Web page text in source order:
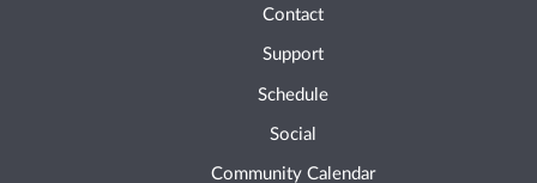
Contact
Support
Schedule
Social
Community Calendar